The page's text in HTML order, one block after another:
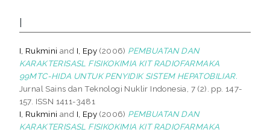
I
I, Rukmini and I, Epy (2006) PEMBUATAN DAN
KARAKTERISASL FISIKOKIMIA KIT RADIOFARMAKA
99MTC-HIDA UNTUK PENYIDIK SISTEM HEPATOBILIAR.
Jurnal Sains dan Teknologi Nuklir Indonesia, 7 (2). pp. 147-
157. ISSN 1411-3481
I, Rukmini and I, Epy (2006) PEMBUATAN DAN
KARAKTERISASL FISIKOKIMIA KIT RADIOFARMAKA